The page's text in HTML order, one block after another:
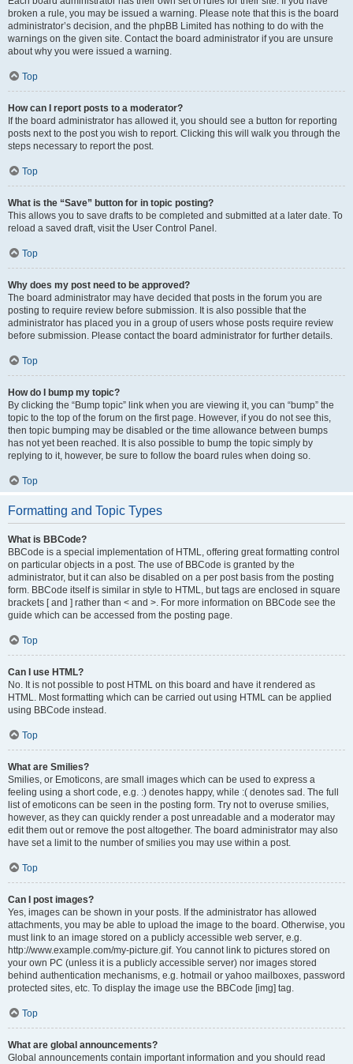
broken a rule, you may be issued a warning. Please note that this is the board
administrator’s decision, and the phpBB Limited has nothing to do with the
warnings on the given site. Contact the board administrator if you are unsure
about why you were issued a warning.
Top
How can I report posts to a moderator?
If the board administrator has allowed it, you should see a button for reporting
posts next to the post you wish to report. Clicking this will walk you through the
steps necessary to report the post.
Top
What is the “Save” button for in topic posting?
This allows you to save drafts to be completed and submitted at a later date. To
reload a saved draft, visit the User Control Panel.
Top
Why does my post need to be approved?
The board administrator may have decided that posts in the forum you are
posting to require review before submission. It is also possible that the
administrator has placed you in a group of users whose posts require review
before submission. Please contact the board administrator for further details.
Top
How do I bump my topic?
By clicking the “Bump topic” link when you are viewing it, you can “bump” the
topic to the top of the forum on the first page. However, if you do not see this,
then topic bumping may be disabled or the time allowance between bumps
has not yet been reached. It is also possible to bump the topic simply by
replying to it, however, be sure to follow the board rules when doing so.
Top
Formatting and Topic Types
What is BBCode?
BBCode is a special implementation of HTML, offering great formatting control
on particular objects in a post. The use of BBCode is granted by the
administrator, but it can also be disabled on a per post basis from the posting
form. BBCode itself is similar in style to HTML, but tags are enclosed in square
brackets [ and ] rather than < and >. For more information on BBCode see the
guide which can be accessed from the posting page.
Top
Can I use HTML?
No. It is not possible to post HTML on this board and have it rendered as
HTML. Most formatting which can be carried out using HTML can be applied
using BBCode instead.
Top
What are Smilies?
Smilies, or Emoticons, are small images which can be used to express a
feeling using a short code, e.g. :) denotes happy, while :( denotes sad. The full
list of emoticons can be seen in the posting form. Try not to overuse smilies,
however, as they can quickly render a post unreadable and a moderator may
edit them out or remove the post altogether. The board administrator may also
have set a limit to the number of smilies you may use within a post.
Top
Can I post images?
Yes, images can be shown in your posts. If the administrator has allowed
attachments, you may be able to upload the image to the board. Otherwise, you
must link to an image stored on a publicly accessible web server, e.g.
http://www.example.com/my-picture.gif. You cannot link to pictures stored on
your own PC (unless it is a publicly accessible server) nor images stored
behind authentication mechanisms, e.g. hotmail or yahoo mailboxes, password
protected sites, etc. To display the image use the BBCode [img] tag.
Top
What are global announcements?
Global announcements contain important information and you should read